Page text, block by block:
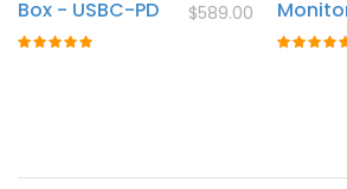
Box - USBC-PD
Rating:
$589.00
Rating: